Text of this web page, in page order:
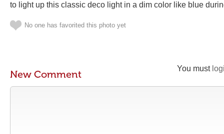
to light up this classic deco light in a dim color like blue
No one has favorited this photo yet
You must
New Comment